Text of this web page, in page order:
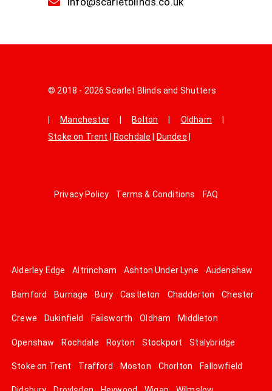
© 2018 - 2026 Scarlet Blinds and Shutters
Manchester| Bolton Oldham
Stoke on Trent
Rochdale Dundee
Privacy Policy Terms & Conditions FAQ
Alderley Edge Altrincham Ashton Under Lyne Audenshaw
Bamford Burnage Bury Castleton Chadderton Chester
Crewe Dukinfield Failsworth Oldham Middleton
Openshaw Rochdale Royton Stockport Stalybridge
Stoke on Trent Trafford Moston Chorlton Fallowfield